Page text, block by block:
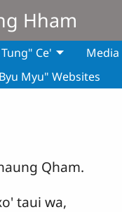
Hham
Tung" Ce' Media
Myu" Websites
Qham.
taui wa,